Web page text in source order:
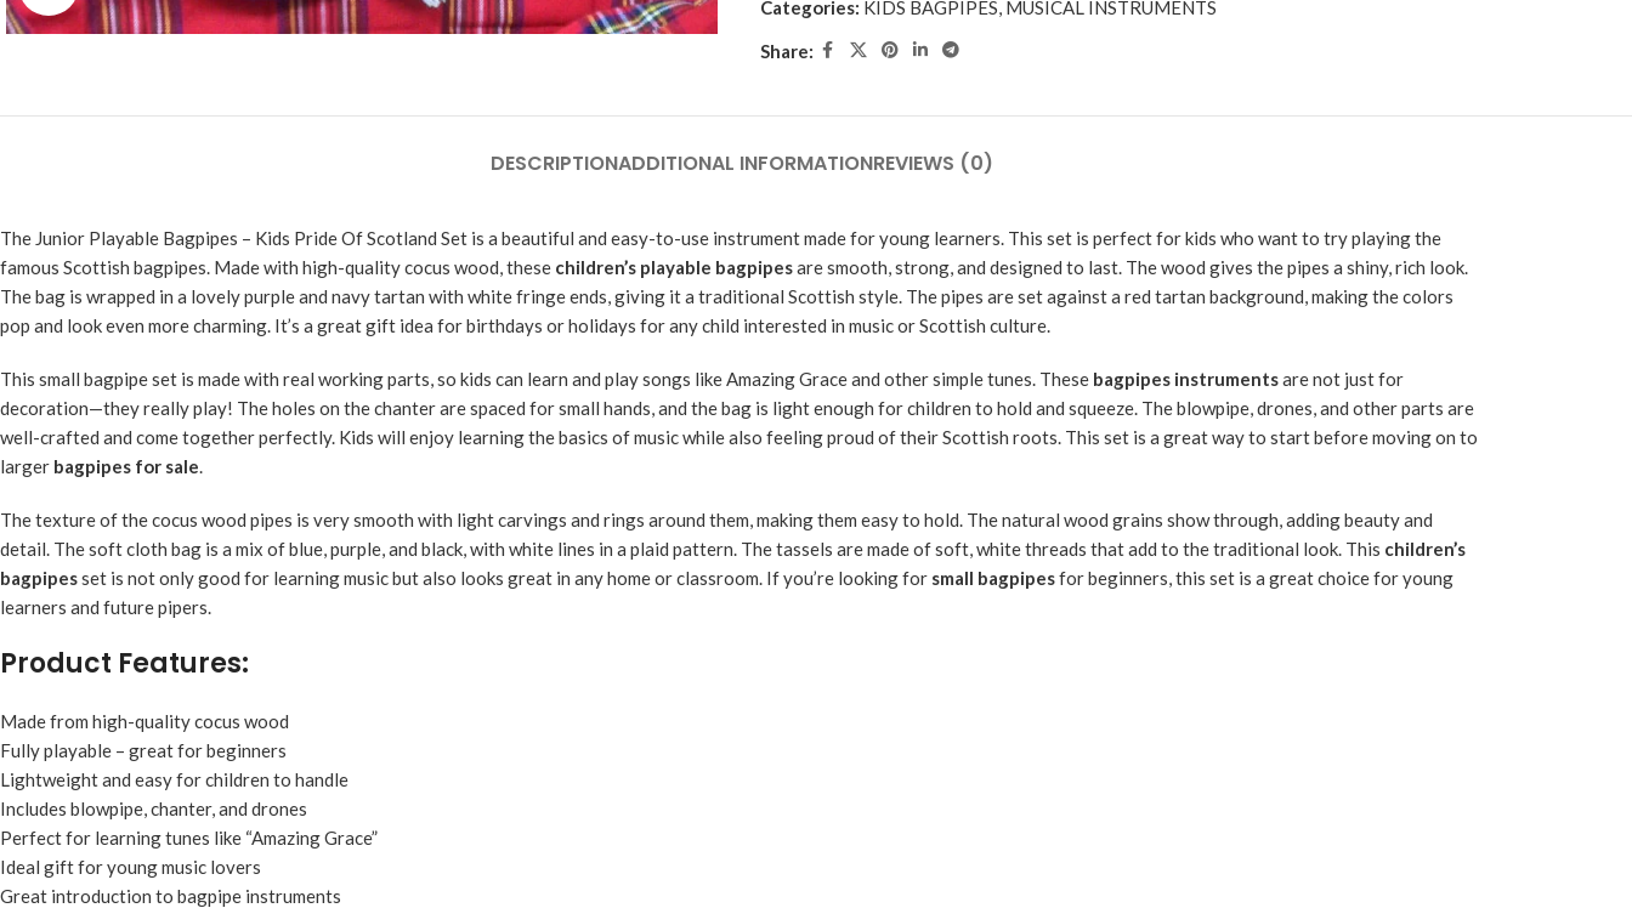
Categories: KIDS BAGPIPES, MUSICAL INSTRUMENTS
Share:
DESCRIPTIONADDITIONAL INFORMATIONREVIEWS (0)
The Junior Playable Bagpipes – Kids Pride Of Scotland Set is a beautiful and easy-to-use instrument made for young learners. This set is perfect for kids who want to try playing the
famous Scottish bagpipes. Made with high-quality cocus wood, these children’s playable bagpipesare smooth, strong, and designed to last. The wood gives the pipes a shiny, rich look.
The bag is wrapped in a lovely purple and navy tartan with white fringe ends, giving it a traditional Scottish style. The pipes are set against a red tartan background, making the colors
pop and look even more charming. It’s a great gift idea for birthdays or holidays for any child interested in music or Scottish culture.
This small bagpipe set is made with real working parts, so kids can learn and play songs like Amazing Grace and other simple tunes. These bagpipes instrumentsare not just for
decoration—they really play! The holes on the chanter are spaced for small hands, and the bag is light enough for children to hold and squeeze. The blowpipe, drones, and other parts are
well-crafted and come together perfectly. Kids will enjoy learning the basics of music while also feeling proud of their Scottish roots. This set is a great way to start before moving on to
larger bagpipes for sale.
The texture of the cocus wood pipes is very smooth with light carvings and rings around them, making them easy to hold. The natural wood grains show through, adding beauty and
detail. The soft cloth bag is a mix of blue, purple, and black, with white lines in a plaid pattern. The tassels are made of soft, white threads that add to the traditional look. This children’s
bagpipesset is not only good for learning music but also looks great in any home or classroom. If you’re looking for small bagpipesfor beginners, this set is a great choice for young
learners and future pipers.
Product Features:
Made from high-quality cocus wood
Fully playable – great for beginners
Lightweight and easy for children to handle
Includes blowpipe, chanter, and drones
Perfect for learning tunes like “Amazing Grace”
Ideal gift for young music lovers
Great introduction to bagpipe instruments